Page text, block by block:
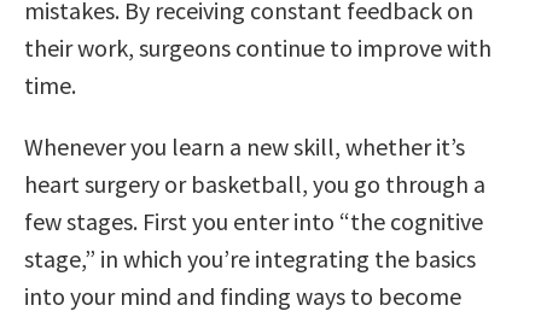
mistakes. By receiving constant feedback on
their work, surgeons continue to improve with
time.
Whenever you learn a new skill, whether it’s
heart surgery or basketball, you go through a
few stages. First you enter into “the cognitive
stage,” in which you’re integrating the basics
into your mind and finding ways to become